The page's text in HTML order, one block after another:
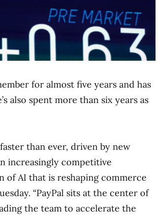
for almost five years and has
also spent more than six years as
than ever, driven by new
increasingly competitive
of AI that is reshaping commerce
“PayPal sits at the center of
the team to accelerate the